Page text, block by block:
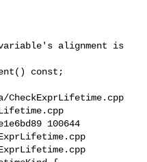
100644